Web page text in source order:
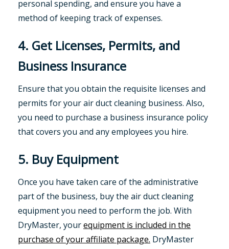
personal spending, and ensure you have a
method of keeping track of expenses.
4. Get Licenses, Permits, and
Business Insurance
Ensure that you obtain the requisite licenses and
permits for your air duct cleaning business. Also,
you need to purchase a business insurance policy
that covers you and any employees you hire.
5. Buy Equipment
Once you have taken care of the administrative
part of the business, buy the air duct cleaning
equipment you need to perform the job. With
DryMaster, yourequipment is included in the
purchase of your affiliate package. DryMaster